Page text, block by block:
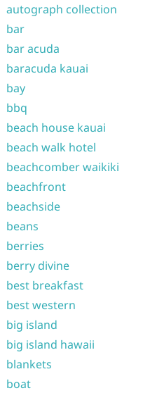
autograph collection
bar
bar acuda
baracuda kauai
bay
bbq
beach house kauai
beach walk hotel
beachcomber waikiki
beachfront
beachside
beans
berries
berry divine
best breakfast
best western
big island
big island hawaii
blankets
boat